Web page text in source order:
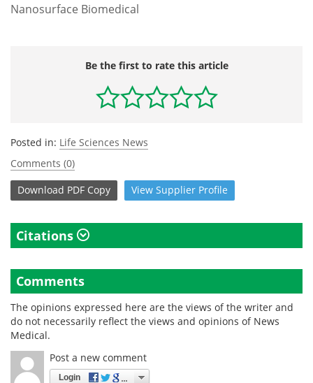
Nanosurface Biomedical
Be the first to rate this article
Posted in: Life Sciences News
Comments (0)
Download PDF Copy View Supplier Profile
Citations
Comments
The opinions expressed here are the views of the writer and
do not necessarily reflect the views and opinions of News
Medical.
Post a new comment
Login